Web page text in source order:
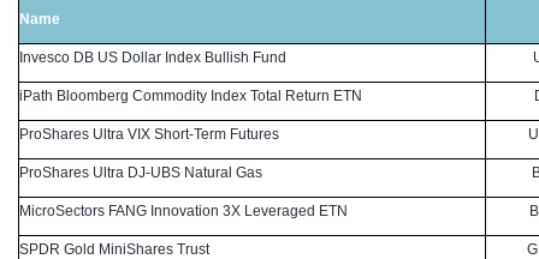
Name
Invesco DB US Dollar Index Bullish Fund
iPath Bloomberg Commodity Index Total Return ETN
ProShares Ultra VIX Short-Term Futures
ProShares Ultra DJ-UBS Natural Gas
MicroSectors FANG Innovation 3X Leveraged ETN
SPDR Gold MiniShares Trust